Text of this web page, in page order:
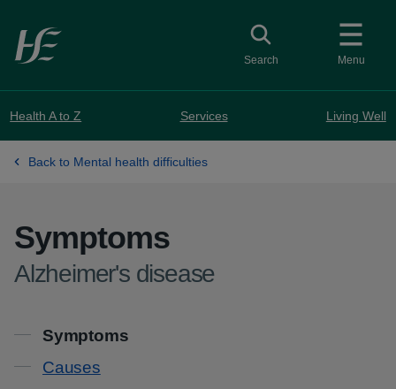
Skip to main content
Menu
Toggle search
Search
Health A to Z Services Living Well
Back to Mental health difficulties
Symptoms
-
Alzheimer's disease
Contents
Symptoms
Causes